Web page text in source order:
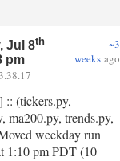
Jul 8th
pm
~3
weeks ago
] :: (tickers.py,
ma200.py, trends.py,
weekday run
1:10 pm PDT (10